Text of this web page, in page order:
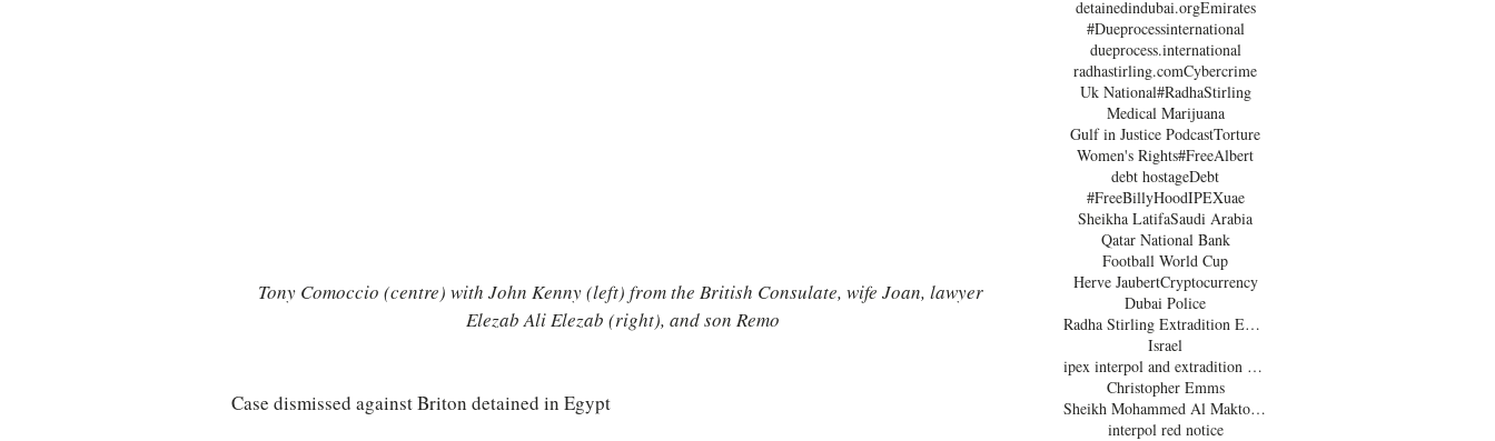
Tony Comoccio (centre) with John Kenny (left) from the British Consulate, wife Joan, lawyer
Elezab Ali Elezab (right), and son Remo
Case dismissed against Briton detained in Egypt
detainedindubai.orgEmirates
#Dueprocessinternational
dueprocess.international
radhastirling.comCybercrime
Uk National#RadhaStirling
Medical Marijuana
Gulf in Justice PodcastTorture
Women's Rights#FreeAlbert
debt hostageDebt
#FreeBillyHoodIPEXuae
Sheikha LatifaSaudi Arabia
Qatar National Bank
Football World Cup
Herve JaubertCryptocurrency
Dubai Police
Radha Stirling Extradition Expert
Israel
ipex interpol and extradition reform
Christopher Emms
Sheikh Mohammed Al Maktoum
interpol red notice